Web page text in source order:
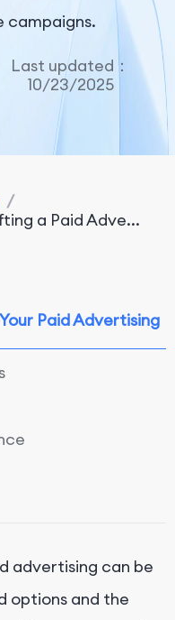
campaigns.
Last updated：
10/23/2025
/
a Paid Adve...
Paid Advertising
(CPA)
advertising can be
options and the